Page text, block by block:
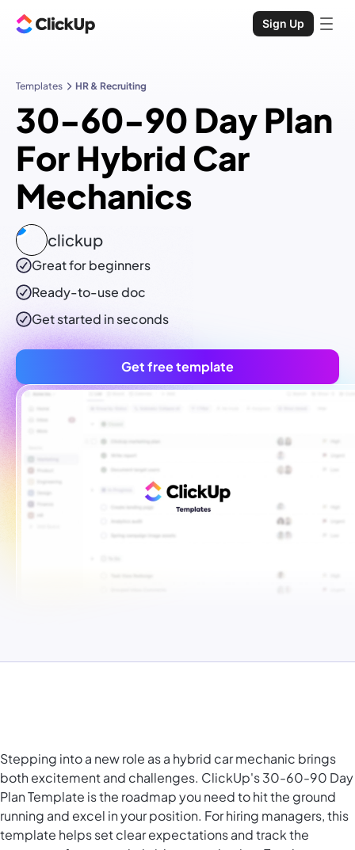
Sign Up
Templates HR & Recruiting
30-60-90 Day Plan
For Hybrid Car
Mechanics
clickup
Great for beginners
Ready-to-usedoc
Get started in seconds
Get free template
Stepping into a new role as a hybrid car mechanic brings
both excitement and challenges. ClickUp's 30-60-90 Day
Plan Template is the roadmap you need to hit the ground
running and excel in your position. For hiring managers, this
template helps set clear expectations and track the